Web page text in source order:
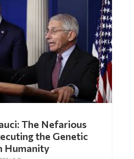
The Nefarious
the Genetic
Humanity